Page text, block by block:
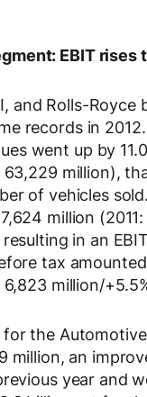
EBIT rises
and Rolls-Royce
records in
went up by
63,229 million),
of vehicles
million
in an
tax
6,823 million/
the
million, an
year and